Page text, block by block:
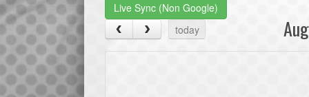
Live Sync (Non Google)
today